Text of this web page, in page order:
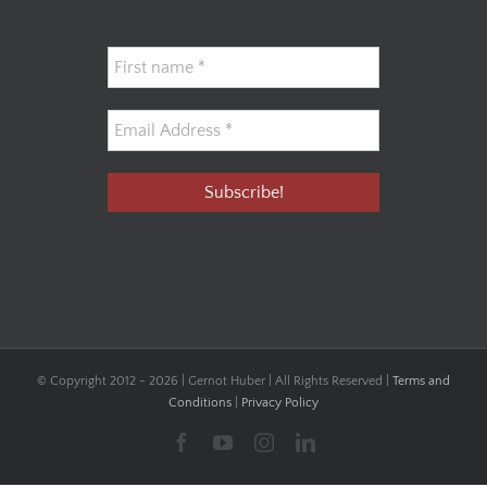
© Copyright 2012 - 2026 | Gernot Huber | All Rights Reserved | Terms and
Conditions
Privacy Policy
FacebookYouTubeInstagramLinkedIn